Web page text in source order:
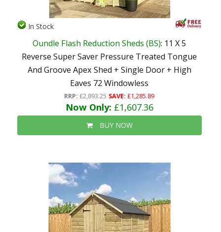
In Stock
Oundle Flash Reduction Sheds (BS): 11 X 5
Reverse Super Saver Pressure Treated Tongue
And Groove Apex Shed + Single Door + High
Eaves 72 Windowless
RRP: £2,893.25 SAVE: £1,285.89
Now Only: £1,607.36
BUY NOW